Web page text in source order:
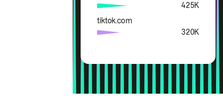
425K
tiktok.com
320K